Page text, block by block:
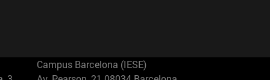
Campus Barcelona (IESE)